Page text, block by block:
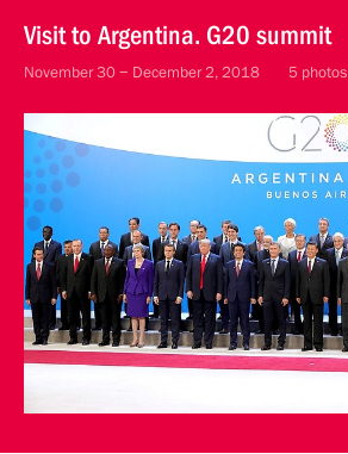
Visit to Argentina. G20 summit
November 30 − December 2, 2018 5 photos